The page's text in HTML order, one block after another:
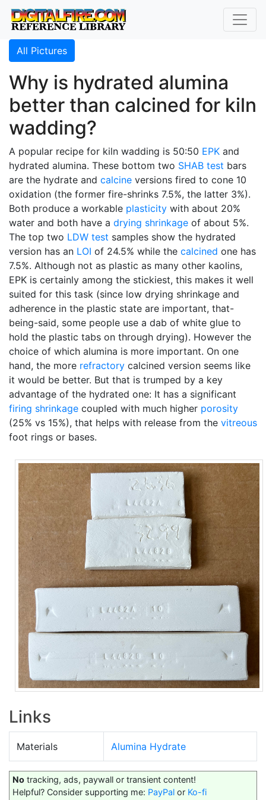
All Pictures
Why is hydrated alumina
better than calcined for kiln
wadding?
A popular recipe for kiln wadding is 50:50 EPK and
hydrated alumina. These bottom two SHAB test bars
are the hydrate and calcine versions fired to cone 10
oxidation (the former fire-shrinks 7.5%, the latter 3%).
Both produce a workable plasticity with about 20%
water and both have a drying shrinkage of about 5%.
The top two LDW test samples show the hydrated
version has an LOI of 24.5% while the calcined one has
7.5%. Although not as plastic as many other kaolins,
EPK is certainly among the stickiest, this makes it well
suited for this task (since low drying shrinkage and
adherence in the plastic state are important, that-
being-said, some people use a dab of white glue to
hold the plastic tabs on through drying). However the
choice of which alumina is more important. On one
hand, the more refractory calcined version seems like
it would be better. But that is trumped by a key
advantage of the hydrated one: It has a significant
firing shrinkage coupled with much higher porosity
(25% vs 15%), that helps with release from the vitreous
foot rings or bases.
Links
Materials Alumina Hydrate
No tracking, ads, paywall or transient content!
Helpful? Consider supporting me: PayPal or Ko-fi